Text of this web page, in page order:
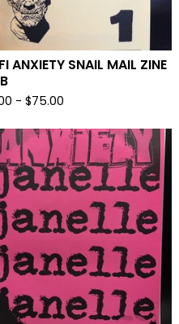
ANXIETY SNAIL MAIL ZINE
- $75.00